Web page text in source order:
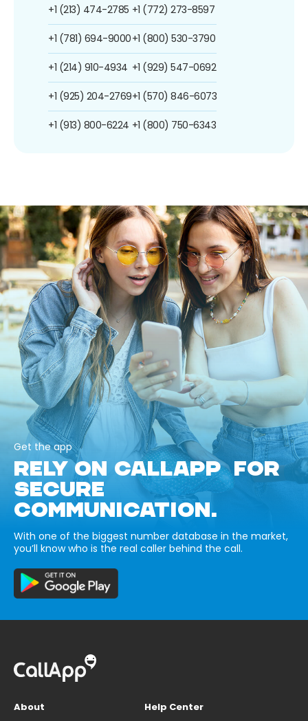
+1 (213) 474-2785
+1 (781) 694-9000
+1 (214) 910-4934
+1 (925) 204-2769
+1 (913) 800-6224
+1 (772) 273-8597
+1 (800) 530-3790
+1 (929) 547-0692
+1 (570) 846-6073
+1 (800) 750-6343
Get the app
RELY ON CALLAPP FOR
SECURE
COMMUNICATION.
With one of the biggest number database in the market,
you’ll know who is the real caller behind the call.
About
Help Center